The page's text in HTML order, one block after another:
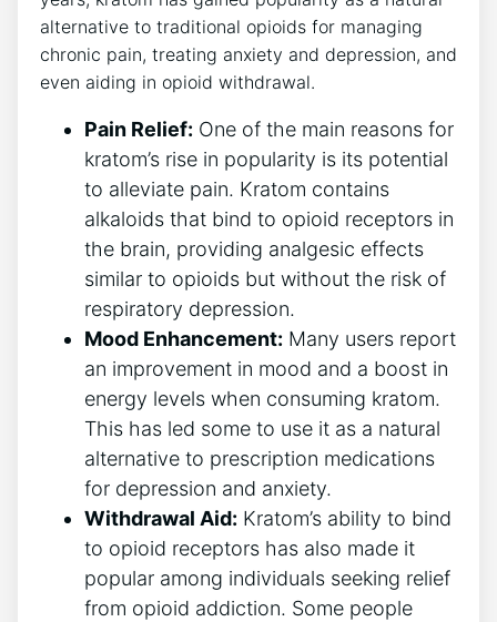
alternative to traditional opioids for managing
chronic pain, treating anxiety and depression, and
even aiding in opioid withdrawal.
Pain Relief: One of the main reasons for
kratom’s rise in popularity is its potential
to alleviate pain. Kratom contains
alkaloids that bind to opioid receptors in
the brain, providing analgesic effects
similar to opioids but without the risk of
respiratory depression.
Mood Enhancement: Many users report
an improvement in mood and a boost in
energy levels when consuming kratom.
This has led some to use it as a natural
alternative to prescription medications
for depression and anxiety.
Withdrawal Aid: Kratom’s ability to bind
to opioid receptors has also made it
popular among individuals seeking relief
from opioid addiction. Some people